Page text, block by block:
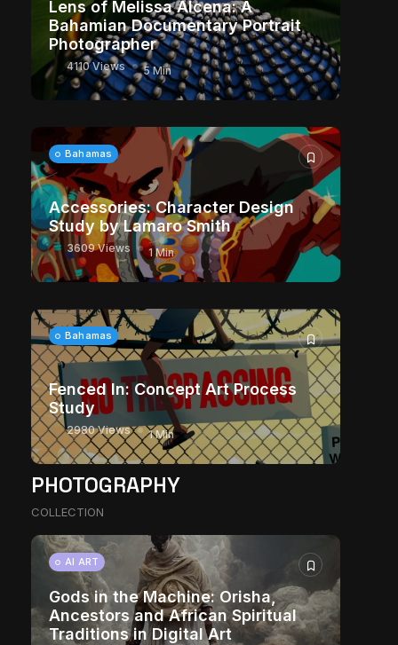
Lens of Melissa Alcena: A
Bahamian Documentary Portrait
Photographer
4110 Views 5 Min
Bahamas
Accessories: Character Design
Study by Lamaro Smith
3609 Views 1 Min
Bahamas
Fenced In: Concept Art Process
Study
2980 Views 1 Min
PHOTOGRAPHY
COLLECTION
AI ART
Gods in the Machine: Orisha,
Ancestors and African Spiritual
Traditions in Digital Art